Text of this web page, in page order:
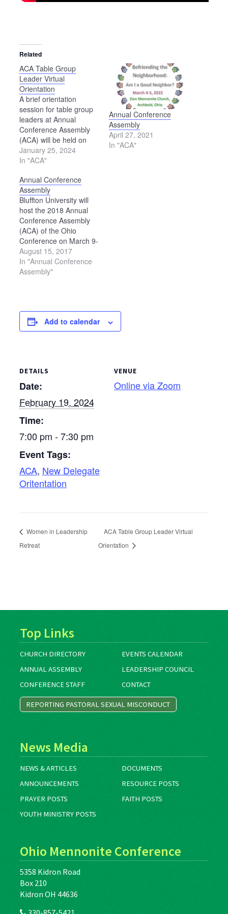
Related
ACA Table Group
Leader Virtual
Orientation
A brief orientation
session for table group
leaders at Annual
Conference Assembly
(ACA) will be held on
Zoom Feb. 20,
beginning at 7 p.m. To
session, use this link:
https://us02web.zoom.us/j/83210578949?
pwd=dTd6NjRUalpzdzlRcjJrWUVZMUF2QT09.
If you are unable to
attend the orientation,
please be sure to watch
the recording PRIOR
to…
January 25, 2024
In "ACA"
Annual Conference
Assembly
April 27, 2021
In "ACA"
Annual Conference
Assembly
Bluffton University will
host the 2018 Annual
Conference Assembly
(ACA) of the Ohio
Conference on March 9-
10, 2018. The theme for
ACA will be "Gathered
and Sent," based on 1
hold a missional
conference at Bluffton
University immediately
August 15, 2017
In "Annual Conference
Assembly"
Add to calendar
DETAILS
Date:
February 19, 2024
Time:
7:00 pm - 7:30 pm
Event Tags:
ACA, New Delegate
Oritentation
VENUE
Online via Zoom
Women in Leadership
Retreat
ACA Table Group Leader Virtual
Orientation
Top Links
CHURCH DIRECTORY
EVENTS CALENDAR
ANNUAL ASSEMBLY
LEADERSHIP COUNCIL
CONFERENCE STAFF
CONTACT
REPORTING PASTORAL SEXUAL MISCONDUCT
News Media
NEWS & ARTICLES
DOCUMENTS
ANNOUNCEMENTS
RESOURCE POSTS
PRAYER POSTS
FAITH POSTS
YOUTH MINISTRY POSTS
Ohio Mennonite Conference
5358 Kidron Road
Box 210
Kidron OH 44636